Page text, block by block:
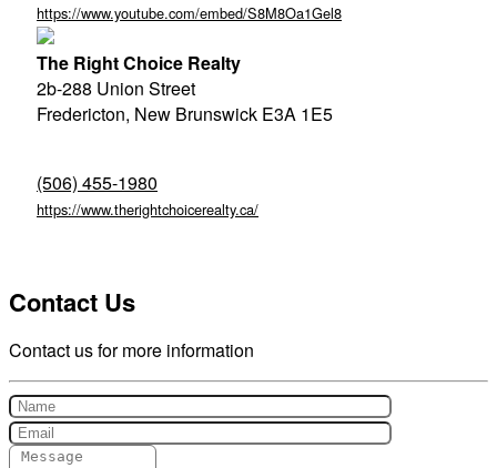
https://www.youtube.com/embed/S8M8Oa1Gel8
The Right Choice Realty
2b-288 Union Street
Fredericton, New Brunswick E3A 1E5
(506) 455-1980
https://www.therightchoicerealty.ca/
Contact Us
Contact us for more information